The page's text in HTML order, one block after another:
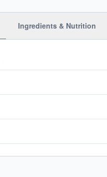
Ingredients & Nutrition